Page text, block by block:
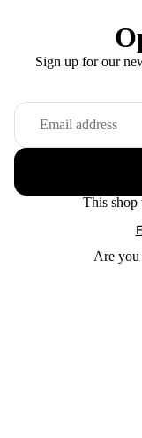
Sign up for our
This
Are you